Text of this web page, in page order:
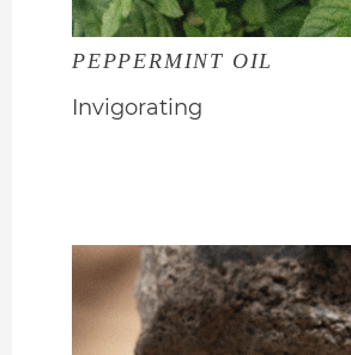
PEPPERMINT OIL
Invigorating